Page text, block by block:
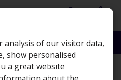
person shopping_basket
menu Menu
analysis of our visitor data,
show personalised
a great website